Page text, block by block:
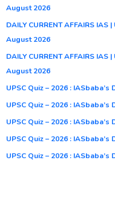
August 2026
DAILY CURRENT AFFAIRS
August 2026
DAILY CURRENT AFFAIRS
August 2026
UPSC Quiz – 2026 :
UPSC Quiz – 2026 :
UPSC Quiz – 2026 :
UPSC Quiz – 2026 :
UPSC Quiz – 2026 :